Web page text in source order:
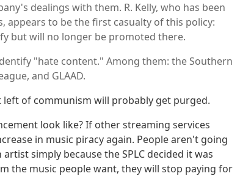
dealings with them. R. Kelly, who has been
appears to be the first casualty of this policy:
but will no longer be promoted there.
"hate content." Among them: the Southern
and GLAAD.
left of communism will probably get purged.
look like? If other streaming services
in music piracy again. People aren't going
simply because the SPLC decided it was
the music people want, they will stop paying for